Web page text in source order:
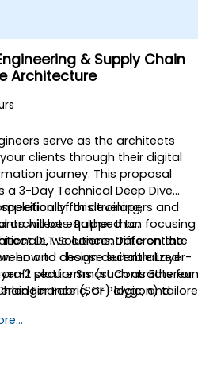
& Supply Chain
Architecture
serve as the architects
clients through their digital
journey. This proposal
a3-Day Technical Deep Dive
for developers and
architects. Rather than focusing
we concentrate on the
how to design decentralized
craft secure Smart Contracts for
Finance (SCF) logic, and
established enterprise ERPs.
of this training,
will be equipped to:
DLT Solutions:Differentiate
and choose suitable Layer-
2 platforms (such as
Fabric, or Polygon)
Smart Contracts: